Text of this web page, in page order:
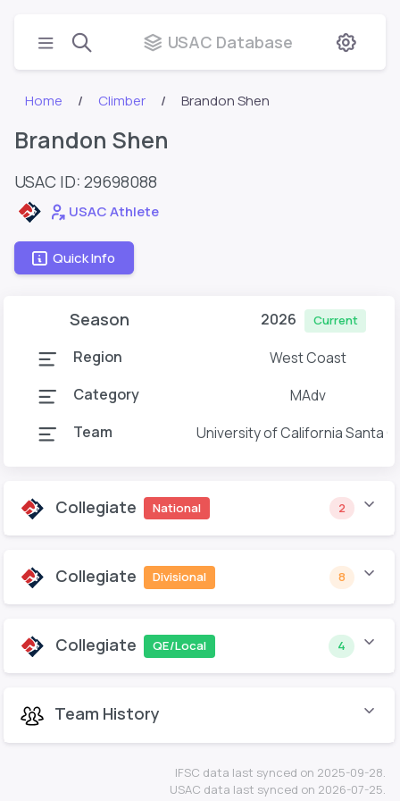
USAC Database
Home Climber Brandon Shen
Brandon Shen
USAC ID: 29698088
USAC Athlete
Quick Info
Season 2026 Current
Region
West Coast
Category
MAdv
Team
University of California Santa
Collegiate National 2
Collegiate Divisional 8
Collegiate QE/Local 4
Team History
IFSC data last synced on 2025-09-28.
USAC data last synced on 2026-07-25.